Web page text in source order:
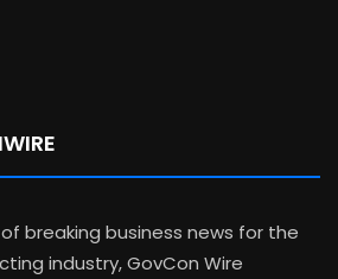
breaking business news for the
industry, GovCon Wire